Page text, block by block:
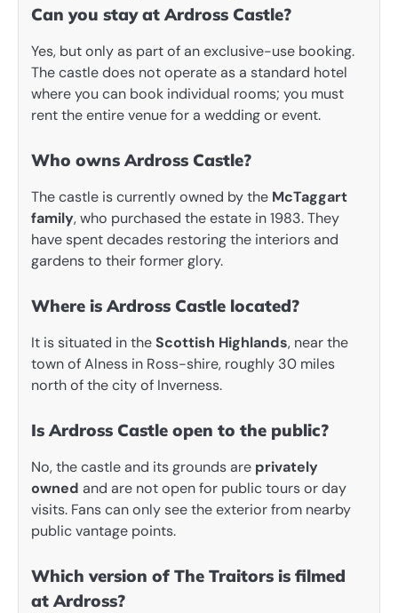
Can you stay at Ardross Castle?
Yes, but only as part of an exclusive-use booking.
The castle does not operate as a standard hotel
where you can book individual rooms; you must
rent the entire venue for a wedding or event.
Who owns Ardross Castle?
The castle is currently owned by the McTaggart
family, who purchased the estate in 1983. They
have spent decades restoring the interiors and
gardens to their former glory.
Where is Ardross Castle located?
It is situated in theScottish Highlands, near the
town of Alness in Ross-shire, roughly 30 miles
north of the city of Inverness.
Is Ardross Castle open to the public?
No, the castle and its grounds are privately
owned and are not open for public tours or day
visits. Fans can only see the exterior from nearby
public vantage points.
Which version of The Traitors is filmed
at Ardross?